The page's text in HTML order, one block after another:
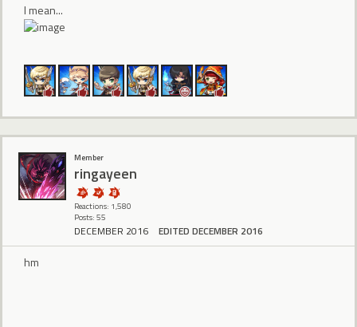
I mean...
Member
ringayeen
Reactions: 1,580
Posts: 55
DECEMBER 2016 EDITED DECEMBER 2016
hm